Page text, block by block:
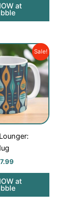
at
Sale!
Current
price
is:
$17.99.
at